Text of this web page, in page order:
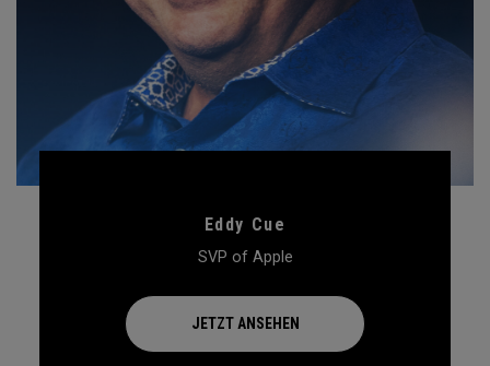
Eddy Cue
SVP of Apple
JETZT ANSEHEN